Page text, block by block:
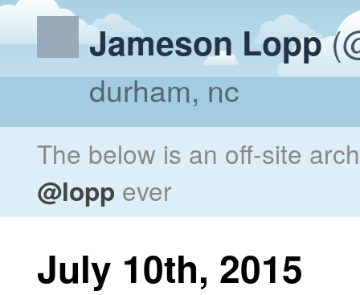
Jameson Lopp
durham, nc
The below is an off-site
@lopp ever
July 10th, 2015